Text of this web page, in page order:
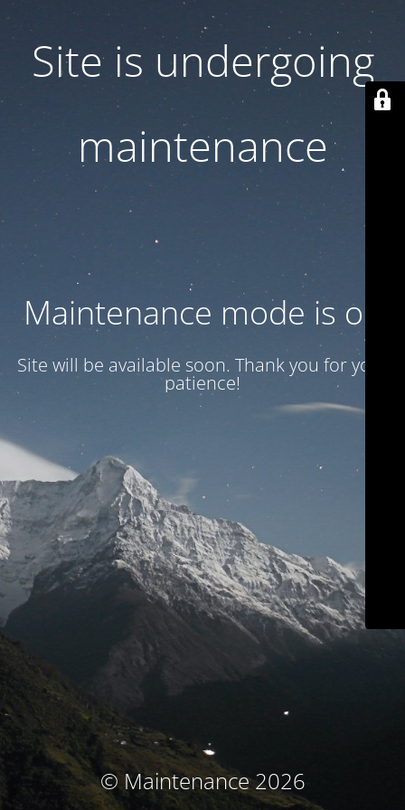
Site is undergoing
maintenance
Maintenance mode is on
Site will be available soon. Thank you for your
patience!
© Maintenance 2026